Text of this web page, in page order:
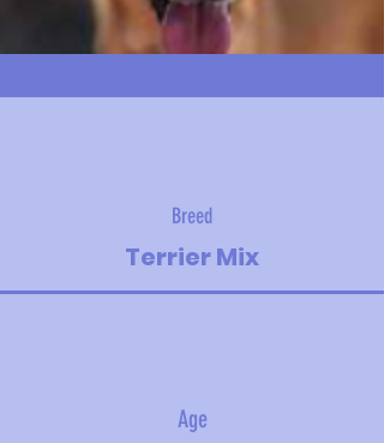
Breed
Terrier Mix
Age